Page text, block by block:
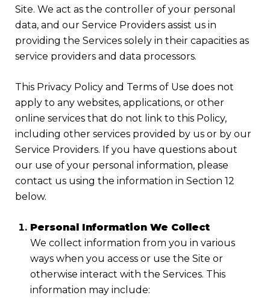
Site. We act as the controller of your personal
data, and our Service Providers assist us in
providing the Services solely in their capacities as
service providers and data processors.
This Privacy Policy and Terms of Use does not
apply to any websites, applications, or other
online services that do not link to this Policy,
including other services provided by us or by our
Service Providers. If you have questions about
our use of your personal information, please
contact us using the information in Section 12
below.
Personal Information We Collect
We collect information from you in various
ways when you access or use the Site or
otherwise interact with the Services. This
information may include: